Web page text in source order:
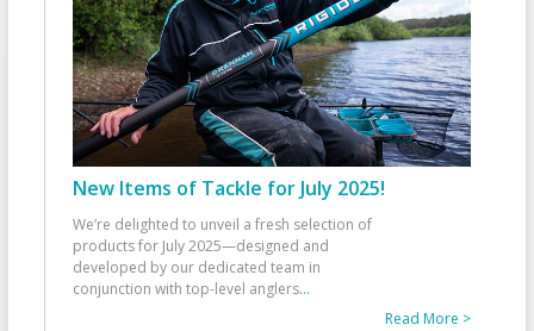
New Items of Tackle for July 2025!
We’re delighted to unveil a fresh selection of
products for July 2025—designed and
developed by our dedicated team in
conjunction with top-level anglers...
Read More >